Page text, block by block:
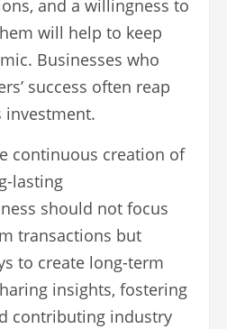
and a willingness to
will help to keep
Businesses who
success often reap
continuous creation of
lasting
should not focus
transactions but
to create long-term
insights, fostering
contributing industry